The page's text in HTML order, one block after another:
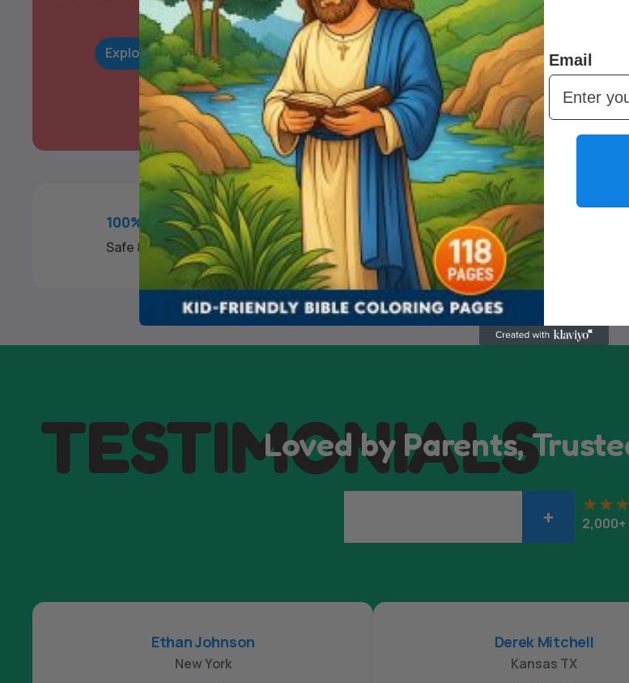
play.
Explore Now
100% SECURE PAYMENT
Safe & Fast Checkout
INSTANT ACCESS
Access Anytime, No Limits
Loved by Parents,
TESTIMONIALS
+
Ethan Johnson
New York
Derek Mitchell
Kansas TX
Email